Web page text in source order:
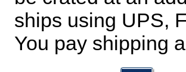
ships using UPS,
You pay shipping